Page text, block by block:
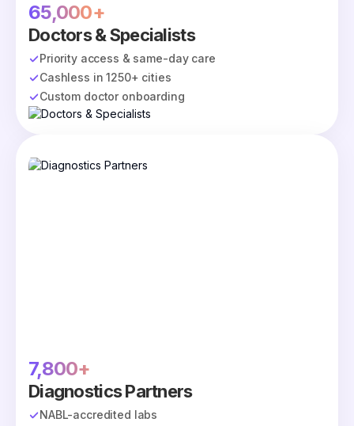
65,000+
Doctors & Specialists
Priority access & same-day care
Cashless in 1250+ cities
Custom doctor onboarding
7,800+
Diagnostics Partners
NABL-accredited labs